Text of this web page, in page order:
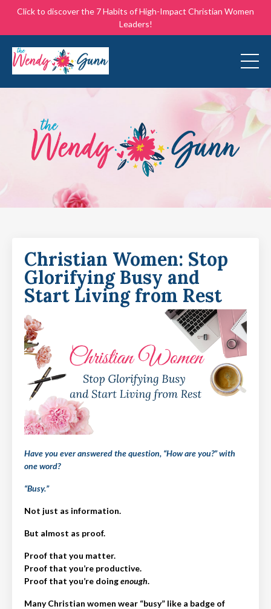
Click to discover the 7 Habits of High-Impact Christian Women
Leaders!
Christian Women: Stop
Glorifying Busy and
Start Living from Rest
Have you ever answered the question, “How are you?” with
one word?
“Busy.”
Not just as information.
But almost as proof.
Proof that you matter.
Proof that you’re productive.
Proof that you’re doingenough.
Many Christian women wear “busy” like a badge of